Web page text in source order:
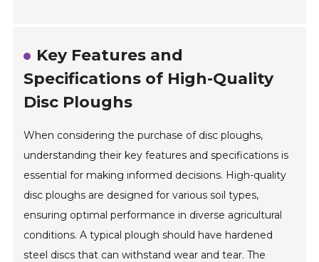
Key Features and
Specifications of High-Quality
Disc Ploughs
When considering the purchase of disc ploughs,
understanding their key features and specifications is
essential for making informed decisions. High-quality
disc ploughs are designed for various soil types,
ensuring optimal performance in diverse agricultural
conditions. A typical plough should have hardened
steel discs that can withstand wear and tear. The